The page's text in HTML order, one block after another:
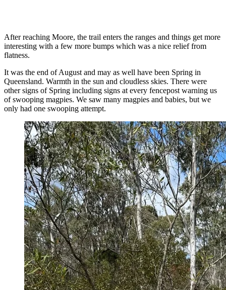
After reaching Moore, the trail enters the ranges and things get more
interesting with a few more bumps which was a nice relief from
flatness.
It was the end of August and may as well have been Spring in
Queensland. Warmth in the sun and cloudless skies. There were
other signs of Spring including signs at every fencepost warning us
of swooping magpies. We saw many magpies and babies, but we
only had one swooping attempt.